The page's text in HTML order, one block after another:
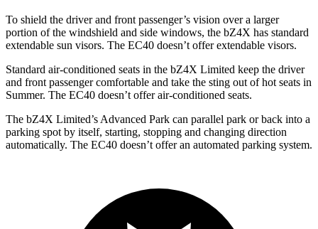
To shield the driver and front passenger’s vision over a larger
portion of the windshield and side windows, the bZ4X has standard
extendable sun visors. The EC40 doesn’t offer extendable visors.
Standard air-conditioned seats in the bZ4X Limited keep the driver
and front passenger comfortable and take the sting out of hot seats in
Summer. The EC40 doesn’t offer air-conditioned seats.
The bZ4X Limited’s Advanced Park can parallel park or back into a
parking spot by itself, starting, stopping and changing direction
automatically. The EC40 doesn’t offer an automated parking system.